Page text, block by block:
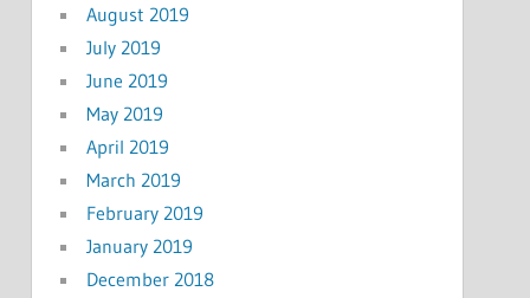
August 2019
July 2019
June 2019
May 2019
April 2019
March 2019
February 2019
January 2019
December 2018